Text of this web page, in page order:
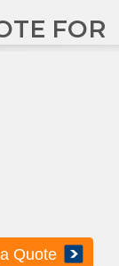
FOR
Quote